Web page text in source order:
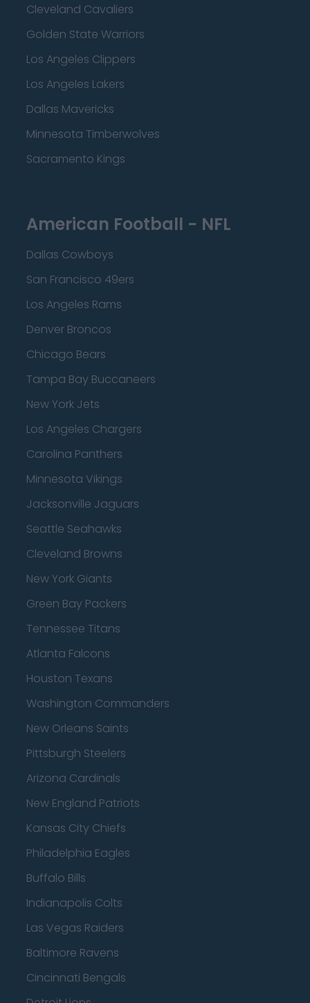
Cleveland Cavaliers
Golden State Warriors
Los Angeles Clippers
Los Angeles Lakers
Dallas Mavericks
Minnesota Timberwolves
Sacramento Kings
American Football - NFL
Dallas Cowboys
San Francisco 49ers
Los Angeles Rams
Denver Broncos
Chicago Bears
Tampa Bay Buccaneers
New York Jets
Los Angeles Chargers
Carolina Panthers
Minnesota Vikings
Jacksonville Jaguars
Seattle Seahawks
Cleveland Browns
New York Giants
Green Bay Packers
Tennessee Titans
Atlanta Falcons
Houston Texans
Washington Commanders
New Orleans Saints
Pittsburgh Steelers
Arizona Cardinals
New England Patriots
Kansas City Chiefs
Philadelphia Eagles
Buffalo Bills
Indianapolis Colts
Las Vegas Raiders
Baltimore Ravens
Cincinnati Bengals